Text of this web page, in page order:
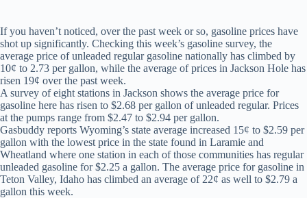
If you haven’t noticed, over the past week or so, gasoline prices have
shot up significantly. Checking this week’s gasoline survey, the
average price of unleaded regular gasoline nationally has climbed by
10¢ to 2.73 per gallon, while the average of prices in Jackson Hole has
risen 19¢ over the past week.
A survey of eight stations in Jackson shows the average price for
gasoline here has risen to $2.68 per gallon of unleaded regular. Prices
at the pumps range from $2.47 to $2.94 per gallon.
Gasbuddy reports Wyoming’s state average increased 15¢ to $2.59 per
gallon with the lowest price in the state found in Laramie and
Wheatland where one station in each of those communities has regular
unleaded gasoline for $2.25 a gallon. The average price for gasoline in
Teton Valley, Idaho has climbed an average of 22¢ as well to $2.79 a
gallon this week.